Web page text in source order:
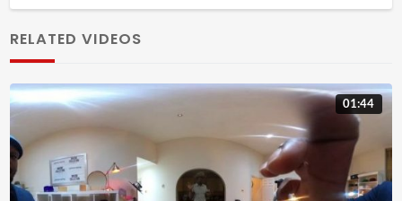
RELATED VIDEOS
01:44